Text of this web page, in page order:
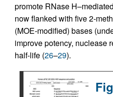
promote RNase
now flanked with five 2-
(MOE-modified) bases
improve potency, nuclease
half-life (26–29).